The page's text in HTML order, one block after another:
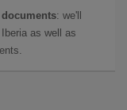
documents: we'll
as well as